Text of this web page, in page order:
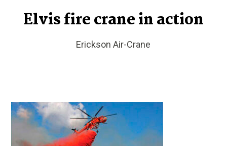
Elvis fire crane in action
Erickson Air-Crane